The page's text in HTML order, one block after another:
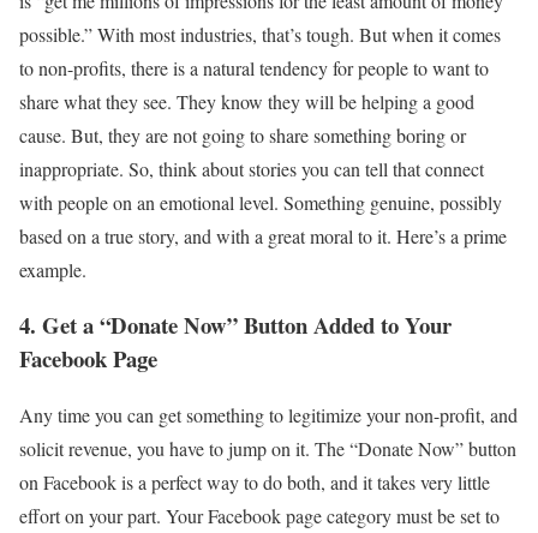
possible.” With most industries, that’s tough. But when it comes
to non-profits, there is a natural tendency for people to want to
share what they see. They know they will be helping a good
cause. But, they are not going to share something boring or
inappropriate. So, think about stories you can tell that connect
with people on an emotional level. Something genuine, possibly
based on a true story, and with a great moral to it. Here’s a prime
example.
4. Get a “Donate Now” Button Added to Your
Facebook Page
Any time you can get something to legitimize your non-profit, and
solicit revenue, you have to jump on it. The “Donate Now” button
on Facebook is a perfect way to do both, and it takes very little
effort on your part. Your Facebook page category must be set to